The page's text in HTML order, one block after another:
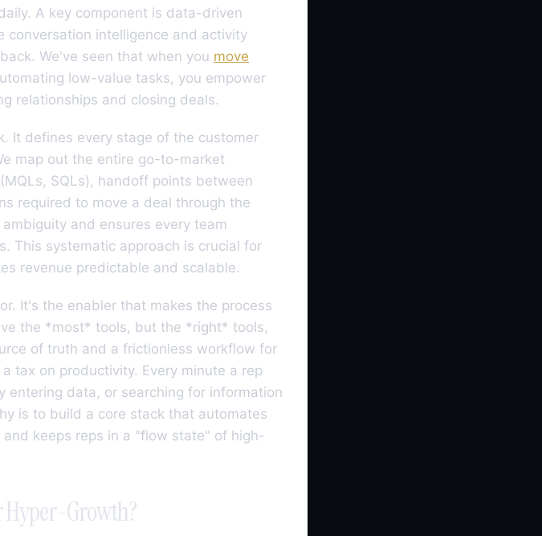
A key component is data-driven
conversation intelligence and activity
We've seen that when you move
low-value tasks, you empower
relationships and closing deals.
It defines every stage of the customer
map out the entire go-to-market
SQLs), handoff points between
required to move a deal through the
and ensures every team
This systematic approach is crucial for
revenue predictable and scalable.
It's the enabler that makes the process
the *most* tools, but the *right* tools,
of truth and a frictionless workflow for
tax on productivity. Every minute a rep
entering data, or searching for information
is to build a core stack that automates
keeps reps in a "flow state" of high-
Hyper-Growth?